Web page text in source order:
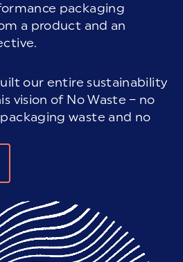
packaging
a product and an
our entire sustainability
vision of No Waste – no
waste and no